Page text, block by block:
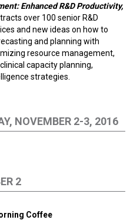
Enhanced R&D Productivity,
over 100 senior R&D
and new ideas on how to
and planning with
resource management,
capacity planning,
strategies.
NOVEMBER 2-3, 2016
2
Coffee